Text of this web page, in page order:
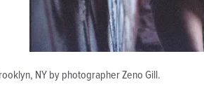
NY by photographer Zeno Gill.